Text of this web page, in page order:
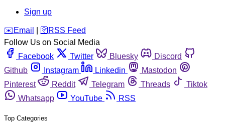
Sign up
️✉️ Email 🛜 RSS Feed
Follow Us on Social Media
Facebook
Twitter Bluesky
Discord
Github
Instagram Linkedin
Mastodon
Pinterest
Reddit Telegram Threads
Tiktok
Whatsapp
YouTube RSS
Top Categories